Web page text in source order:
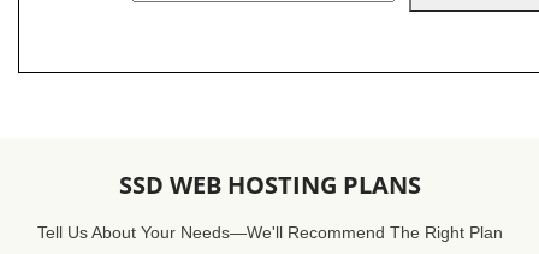
SSD WEB HOSTING PLANS
Tell Us About Your Needs—We'll Recommend The Right Plan